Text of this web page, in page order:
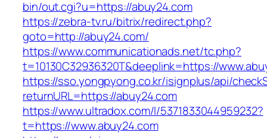
bin/out.cgi?u=https://abuy24.com
https://zebra-tv.ru/bitrix/redirect.php?
goto=http://abuy24.com/
https://www.communicationads.net/tc.php?
t=10130C32936320T&deeplink=https://
https://sso.yongpyong.co.kr/isignplus/api/
returnURL=https://abuy24.com
https://www.ultradox.com/l/5371833044959232?
t=https://www.abuy24.com